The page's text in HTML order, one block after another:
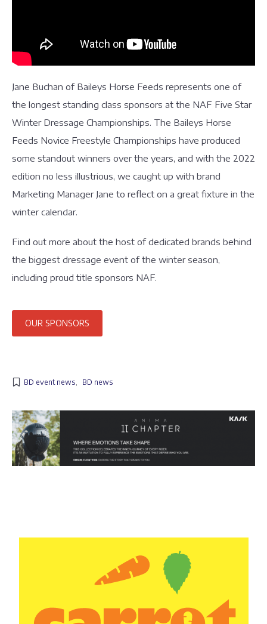
Jane Buchan of Baileys Horse Feeds represents one of
the longest standing class sponsors at the NAF Five Star
Winter Dressage Championships. The Baileys Horse
Feeds Novice Freestyle Championships have produced
some standout winners over the years, and with the 2022
edition no less illustrious, we caught up with brand
Marketing Manager Jane to reflect on a great fixture in the
winter calendar.
Find out more about the host of dedicated brands behind
the biggest dressage event of the winter season,
including proud title sponsors NAF.
OUR SPONSORS
BD event news BD news